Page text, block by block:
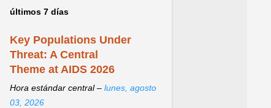
últimos 7 días
Key Populations Under
Threat: A Central
Theme at AIDS 2026
Hora estándar central – lunes, agosto
03, 2026